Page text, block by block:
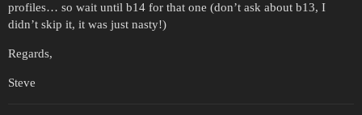
profiles… so wait until b14 for that one (don’t ask about b13, I
didn’t skip it, it was just nasty!)
Regards,
Steve